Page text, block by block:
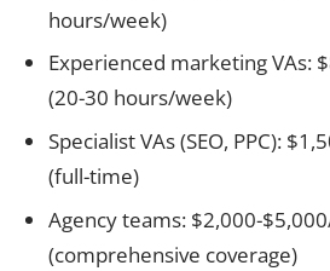
hours/week)
Experienced marketing VAs:
(20-30 hours/week)
Specialist VAs (SEO, PPC):
(full-time)
Agency teams: $2,000-
(comprehensive coverage)